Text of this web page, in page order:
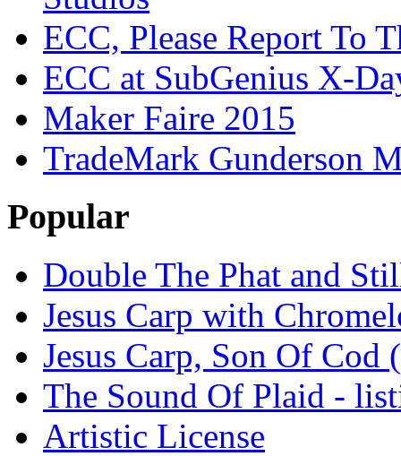
ECC, Please Report To
ECC at SubGenius X-
Maker Faire 2015
TradeMark Gunderson
Popular
Double The Phat and
Jesus Carp with
Jesus Carp, Son Of
The Sound Of Plaid -
Artistic License